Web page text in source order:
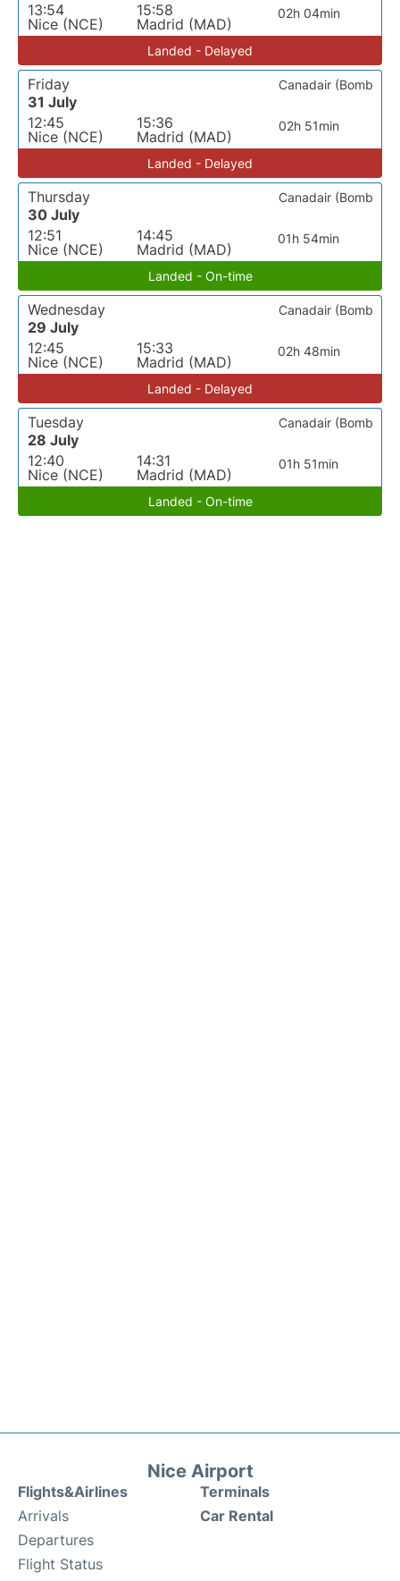
13:54
Nice (NCE)
15:58
Madrid (MAD)
02h 04min
Landed - Delayed
Friday
31 July
12:45
Nice (NCE)
15:36
Madrid (MAD)
02h 51min
Canadair (Bomb
Landed - Delayed
Thursday
30 July
12:51
Nice (NCE)
14:45
Madrid (MAD)
01h 54min
Canadair (Bomb
Landed - On-time
Wednesday
29 July
12:45
Nice (NCE)
15:33
Madrid (MAD)
02h 48min
Canadair (Bomb
Landed - Delayed
Tuesday
28 July
12:40
Nice (NCE)
14:31
Madrid (MAD)
01h 51min
Canadair (Bomb
Landed - On-time
Nice Airport
Flights&Airlines
Arrivals
Departures
Flight Status
Terminals
Car Rental